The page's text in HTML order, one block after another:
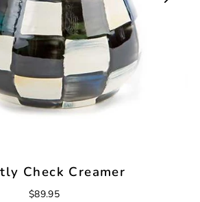
Check Creamer
$89.95